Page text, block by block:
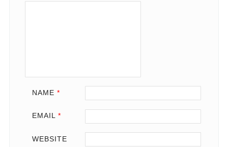
NAME *
EMAIL *
WEBSITE